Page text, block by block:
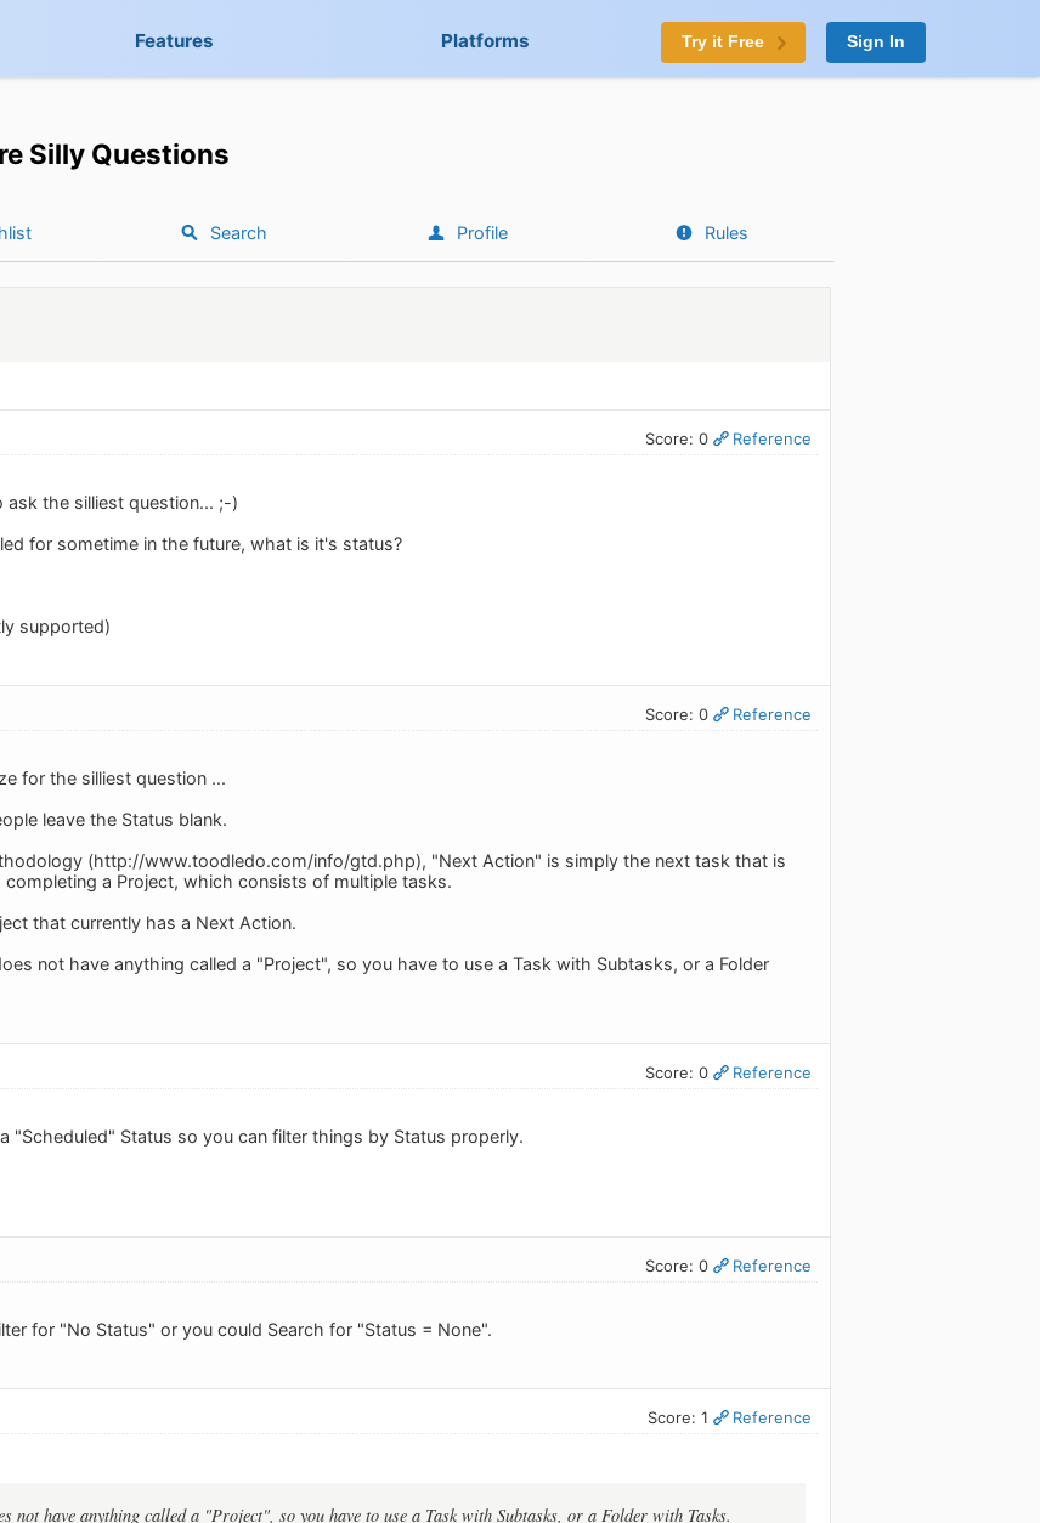
Features Platforms Try it Free Sign In
Silly Questions
Search Profile Rules
Score: 0 Reference
ask the silliest question... ;-)
for sometime in the future, what is it's status?
supported)
Score: 0 Reference
for the silliest question ...
leave the Status blank.
(http://www.toodledo.com/info/gtd.php), "Next Action" is simply the next task that is
a Project, which consists of multiple tasks.
that currently has a Next Action.
not have anything called a "Project", so you have to use a Task with Subtasks, or a Folder
Score: 0 Reference
"Scheduled" Status so you can filter things by Status properly.
Score: 0 Reference
for "No Status" or you could Search for "Status = None".
Score: 1 Reference
not have anything called a "Project", so you have to use a Task with Subtasks, or a Folder with Tasks.